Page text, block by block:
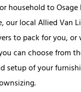
household to
our local Allied
to pack for you,
can choose from
setup of your